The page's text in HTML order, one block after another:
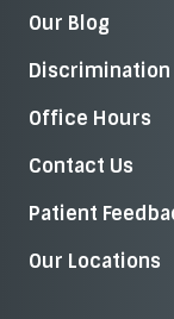
Our Blog
Discrimination
Office Hours
Contact Us
Patient
Our Locations